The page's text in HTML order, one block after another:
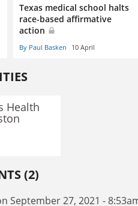
Texas medical school halts
race-based affirmative
action
By Paul Basken 10 April
Health
(2)
September 27, 2021 -